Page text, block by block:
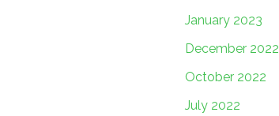
January 2023
December 2022
October 2022
July 2022